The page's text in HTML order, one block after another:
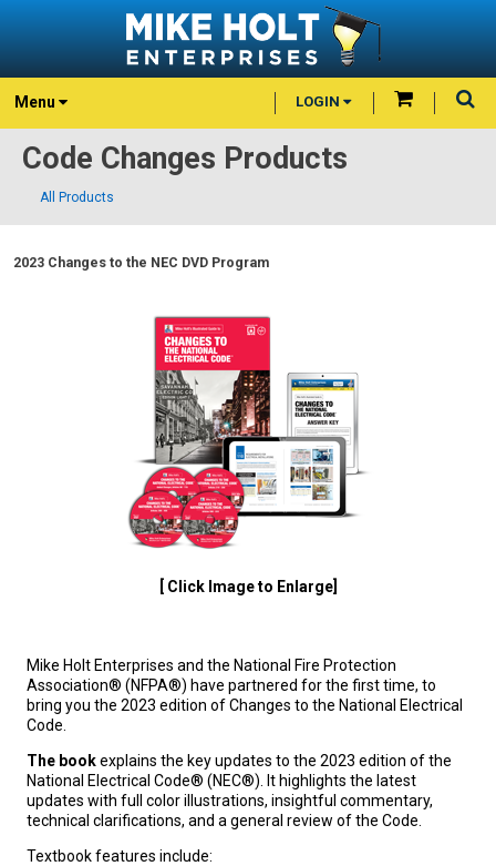
Menu LOGIN
Code Changes Products
All Products
2023 Changes to the NEC DVD Program
[ Click Image to Enlarge]
Mike Holt Enterprises and the National Fire Protection
Association® (NFPA®) have partnered for the first time, to
bring you the 2023 edition of Changes to the National Electrical
Code.
The bookexplains the key updates to the 2023 edition of the
National Electrical Code® (NEC®). It highlights the latest
updates with full color illustrations, insightful commentary,
technical clarifications, and a general review of the Code.
Textbook features include: